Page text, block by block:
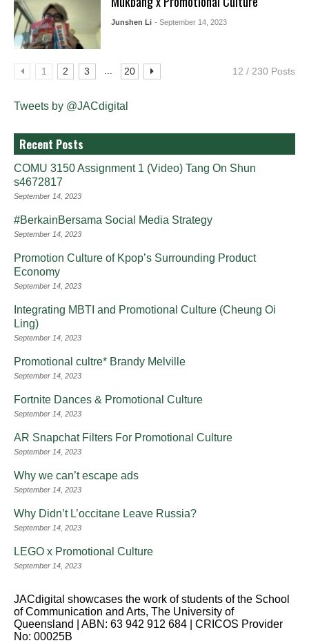
Junshen Li - September 14, 2023
1 2 3 20 12 / 230 Posts
Tweets by @JACdigital
Recent Posts
COMU 3150 Assignment 1 (Video) Tang On Shun
s4672817
September 14, 2023
#BerkainBersama Social Media Strategy
September 14, 2023
Promotion Culture of Kpop’s Surrounding Product
Economy
September 14, 2023
Integrating MBTI and Promotional Culture (Cheung Oi
Ling)
September 14, 2023
Promotional cultre* Brandy Melville
September 14, 2023
Fortnite Dances & Promotional Culture
September 14, 2023
AR Snapchat Filters For Promotional Culture
September 14, 2023
Why we can’t escape ads
September 14, 2023
Why Didn’t L’occitane Leave Russia?
September 14, 2023
LEGO x Promotional Culture
September 14, 2023
JACdigital showcases the work of students of the School
of Communication and Arts, The University of
Queensland | ABN: 63 942 912 684 | CRICOS Provider
No: 00025B